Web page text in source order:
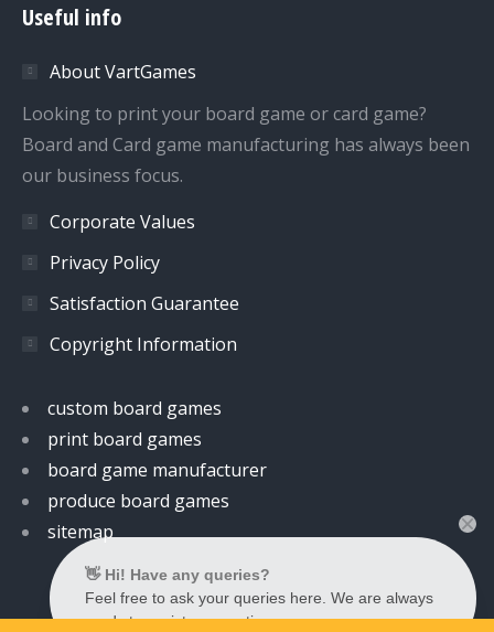
opens
new
window
opens
new
window
opens
new
window
new
window
Useful info
About VartGames
Looking to print your board game or card game?
Board and Card game manufacturing has always been
our business focus.
Corporate Values
Privacy Policy
Satisfaction Guarantee
Copyright Information
custom board games
print board games
board game manufacturer
produce board games
sitemap
👋 Hi! Have any queries?
Feel free to ask your queries here. We are always
ready to assist you anytime.